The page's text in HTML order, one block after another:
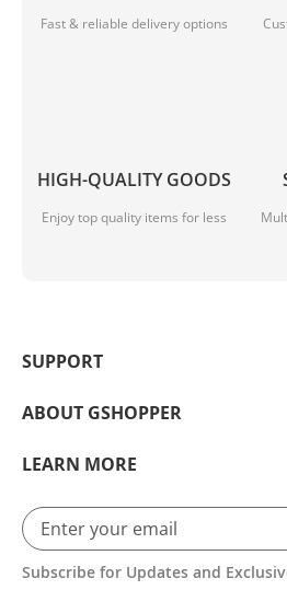
Fast & reliable delivery options
HIGH-QUALITY GOODS
Enjoy top quality items for less
SUPPORT
ABOUT GSHOPPER
LEARN MORE
Subscribe for Updates and